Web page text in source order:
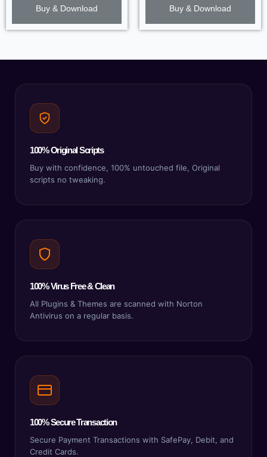
Buy & Download Buy & Download
100% Original Scripts
Buy with confidence, 100% untouched file, Original
scripts no tweaking.
100% Virus Free & Clean
All Plugins & Themes are scanned with Norton
Antivirus on a regular basis.
100% Secure Transaction
Secure Payment Transactions with SafePay, Debit, and
Credit Cards.